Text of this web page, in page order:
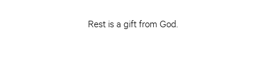
Rest is a gift from God.